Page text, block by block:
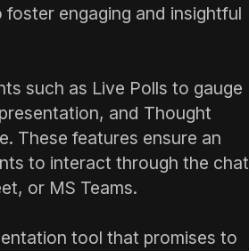
engaging and insightful
such as Live Polls to gauge
and Thought
These features ensure an
to interact through the chat
or MS Teams.
tool that promises to